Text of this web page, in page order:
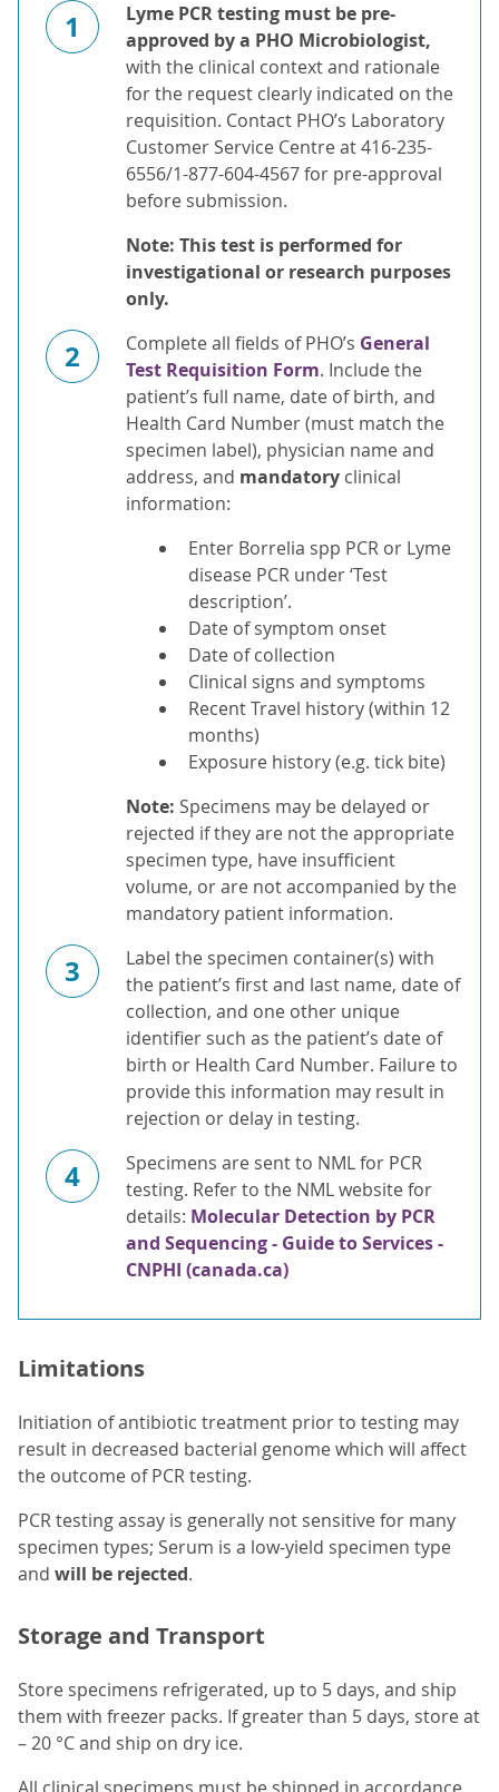
1 Lyme PCRtesting must be pre-
approved by a PHO Microbiologist,
with the clinical context and rationale
for the request clearly indicated on the
requisition. Contact PHO’s Laboratory
Customer Service Centre at 416-235-
6556/1-877-604-4567 for pre-approval
before submission.
Note: This test is performed for
investigational or research purposes
only.
2 Complete all fields of PHO’s General
Test Requisition Form. Include the
patient’s full name, date of birth, and
Health Card Number (must match the
specimen label), physician name and
address, and mandatory clinical
information:
Enter Borrelia spp PCR or Lyme
disease PCR under ‘Test
description’.
Date of symptom onset
Date of collection
Clinical signs and symptoms
Recent Travel history (within 12
months)
Exposure history (e.g. tick bite)
Note: Specimens may be delayed or
rejected if they are not the appropriate
specimen type, have insufficient
volume, or are not accompanied by the
mandatory patient information.
3
Label the specimen container(s) with
the patient’s first and last name, date of
collection, and one other unique
identifier such as the patient’s date of
birth or Health Card Number. Failure to
provide this information may result in
rejection or delay in testing.
4
Specimens are sent to NML for PCR
testing. Refer to the NML website for
details: Molecular Detection by PCR
and Sequencing - Guide to Services -
CNPHI (canada.ca)
Limitations
Initiation of antibiotic treatment prior to testing may
result in decreased bacterial genome which will affect
the outcome of PCR testing.
PCR testing assay is generally not sensitive for many
specimen types; Serum is a low-yield specimen type
and will be rejected.
Storage and Transport
Store specimens refrigerated, up to 5 days, and ship
them with freezer packs. If greater than 5 days, store at
– 20 °C and ship on dry ice.